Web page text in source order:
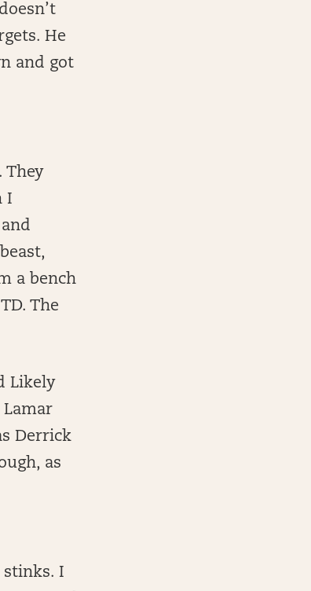
He
and got
They
I
a bench
The
Likely
Derrick
as
stinks. I